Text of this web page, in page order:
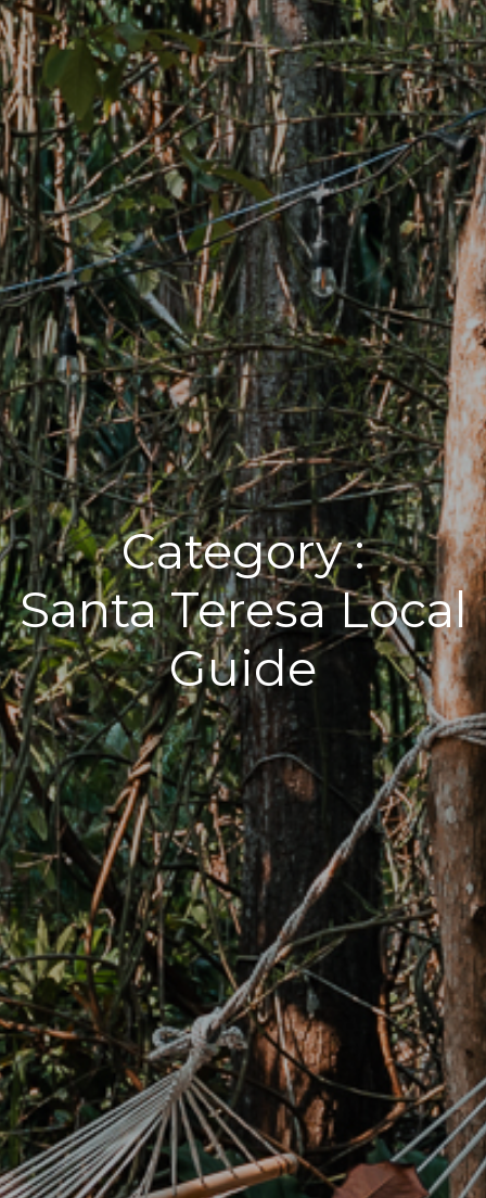
Category :
Santa Teresa Local
Guide